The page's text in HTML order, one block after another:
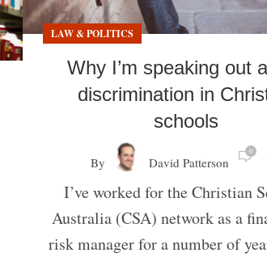
LAW & POLITICS
Why I’m speaking out
discrimination in
schools
By David Patterson
0
I’ve worked for the Christian
Australia (CSA) network as a
risk manager for a number of